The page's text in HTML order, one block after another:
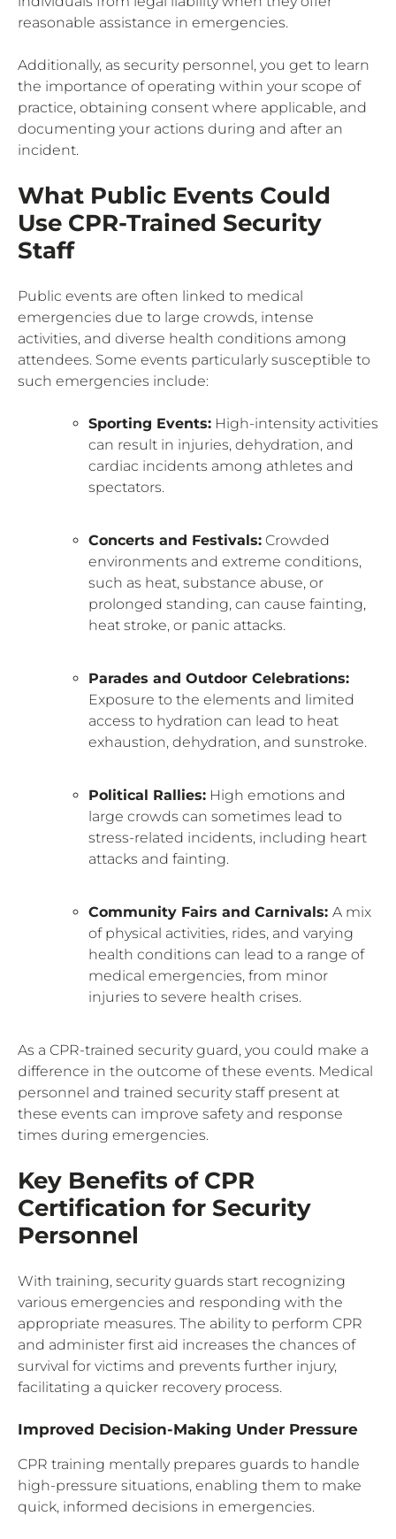
reasonable assistance in emergencies.
Additionally, as security personnel, you get to learn
the importance of operating within your scope of
practice, obtaining consent where applicable, and
documenting your actions during and after an
incident.
What Public Events Could
Use CPR-Trained Security
Staff
Public events are often linked to medical
emergencies due to large crowds, intense
activities, and diverse health conditions among
attendees. Some events particularly susceptible to
such emergencies include:
Sporting Events: High-intensity activities
can result in injuries, dehydration, and
cardiac incidents among athletes and
spectators.
Concerts and Festivals: Crowded
environments and extreme conditions,
such as heat, substance abuse, or
prolonged standing, can cause fainting,
heat stroke, or panic attacks.
Parades and Outdoor Celebrations:
Exposure to the elements and limited
access to hydration can lead to heat
exhaustion, dehydration, and sunstroke.
Political Rallies: High emotions and
large crowds can sometimes lead to
stress-related incidents, including heart
attacks and fainting.
Community Fairs and Carnivals: A mix
of physical activities, rides, and varying
health conditions can lead to a range of
medical emergencies, from minor
injuries to severe health crises.
As a CPR-trained security guard, you could make a
difference in the outcome of these events. Medical
personnel and trained security staff present at
these events can improve safety and response
times during emergencies.
Key Benefits of CPR
Certification for Security
Personnel
With training, security guards start recognizing
various emergencies and responding with the
appropriate measures. The ability to perform CPR
and administer first aid increases the chances of
survival for victims and prevents further injury,
facilitating a quicker recovery process.
Improved Decision-Making Under Pressure
CPR training mentally prepares guards to handle
high-pressure situations, enabling them to make
quick, informed decisions in emergencies.